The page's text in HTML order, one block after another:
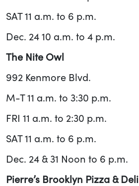
SAT 11 a.m. to 6 p.m.
Dec. 24 10 a.m. to 4 p.m.
The Nite Owl
992 Kenmore Blvd.
M-T 11 a.m. to 3:30 p.m.
FRI 11 a.m. to 2:30 p.m.
SAT 11 a.m. to 6 p.m.
Dec. 24 & 31 Noon to 6 p.m.
Pierre’s Brooklyn Pizza & Deli